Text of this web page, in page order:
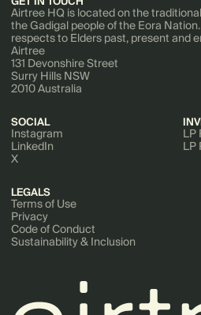
Airtree HQ is located on the
the Gadigal people of the Eora
respects to Elders past, present and
Airtree
131 Devonshire Street
Surry Hills NSW
2010 Australia
SOCIAL
Instagram
LinkedIn
X
LP
LP
LEGALS
Terms of Use
Privacy
Code of Conduct
Sustainability & Inclusion